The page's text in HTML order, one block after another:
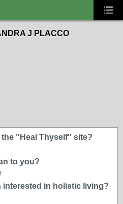
J PLACCO
"Heal Thyself" site?
to you?
interested in holistic living?